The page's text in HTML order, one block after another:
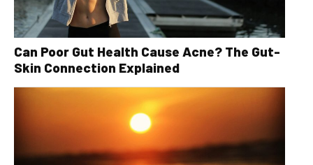
Can Poor Gut Health Cause Acne? The Gut-
Skin Connection Explained